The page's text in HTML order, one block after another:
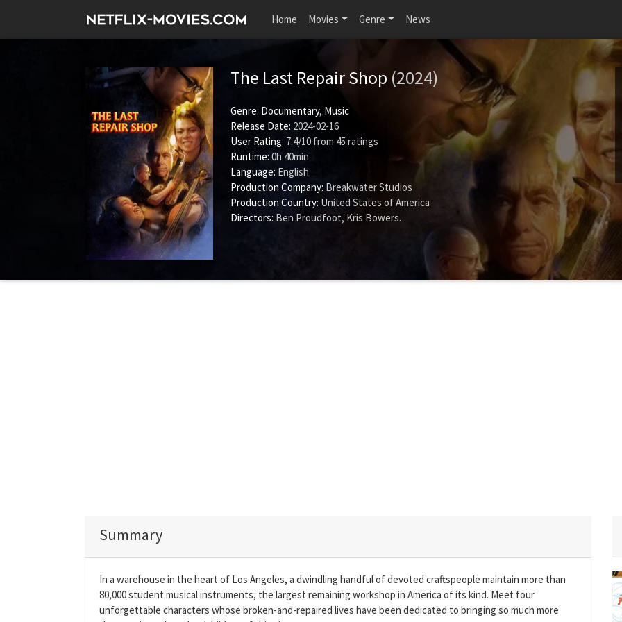
Home Movies Genre News
The Last Repair Shop (2024)
Genre: Documentary, Music
Release Date: 2024-02-16
User Rating: 7.4/10 from 45 ratings
Runtime: 0h 40min
Language: English
Production Company: Breakwater Studios
Production Country: United States of America
Directors: Ben Proudfoot, Kris Bowers.
Summary
In a warehouse in the heart of Los Angeles, a dwindling handful of devoted craftspeople maintain more than
80,000 student musical instruments, the largest remaining workshop in America of its kind. Meet four
unforgettable characters whose broken-and-repaired lives have been dedicated to bringing so much more